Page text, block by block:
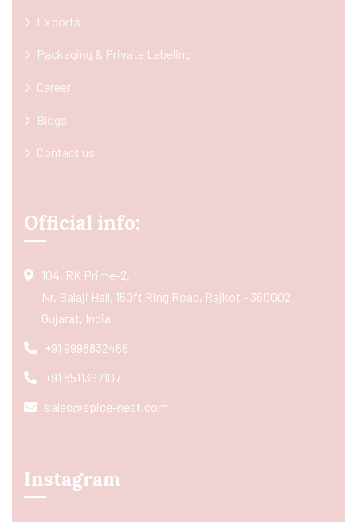
Exports
Packaging & Private Labeling
Career
Blogs
Contact us
Official info:
104, RK Prime-2,
Nr. Balaji Hall, 150ft Ring Road, Rajkot - 360002
Gujarat, India
+91 9998832466
+91 8511367107
sales@spice-nest.com
Instagram